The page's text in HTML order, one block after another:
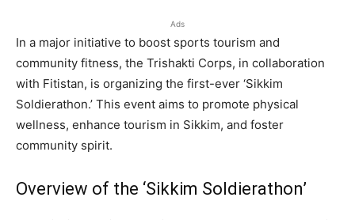
Ads
In a major initiative to boost sports tourism and
community fitness, the Trishakti Corps, in collaboration
with Fitistan, is organizing the first-ever ‘Sikkim
Soldierathon.’ This event aims to promote physical
wellness, enhance tourism in Sikkim, and foster
community spirit.
Overview of the ‘Sikkim Soldierathon’